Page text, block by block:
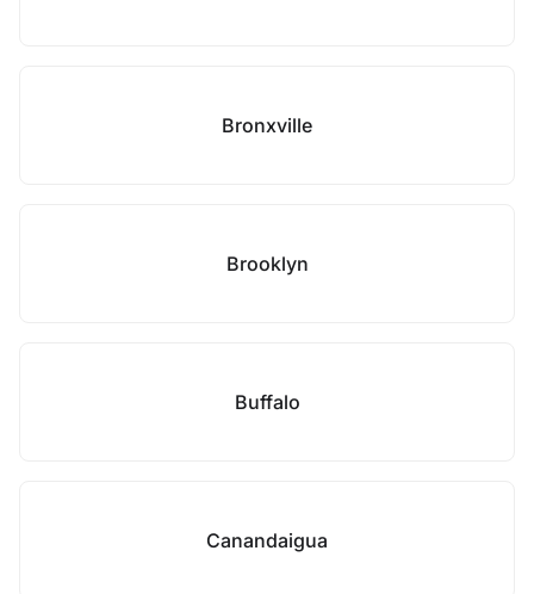
Bronxville
Brooklyn
Buffalo
Canandaigua